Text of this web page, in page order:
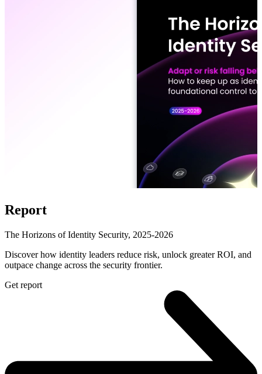
Report
The Horizons of Identity Security, 2025-2026
Discover how identity leaders reduce risk, unlock greater ROI, and
outpace change across the security frontier.
Get report